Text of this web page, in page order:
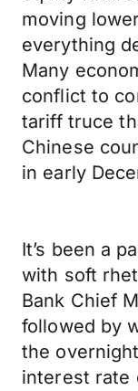
moving
everything
Many
conflict to
tariff truce
Chinese
in early
It’s been a
with soft
Bank Chief
followed by
the
interest rate